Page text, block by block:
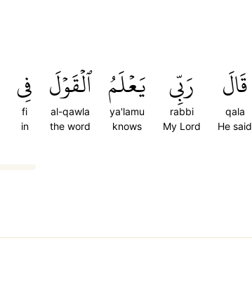
قَالَ
qala
He said
رَبِّي
rabbi
My Lord
يَعۡلَمُ
ya'lamu
knows
ٱلۡقَوۡلَ
al-qawla
the word
فِي
fi
in